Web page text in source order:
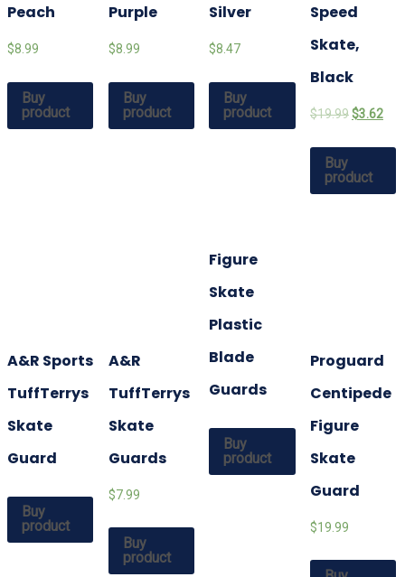
Peach
$8.99
Buy
product
Purple
$8.99
Buy
product
Silver
$8.47
Buy
product
Speed
Skate,
Black
$19.99$3.62
Buy
product
A&R Sports
TuffTerrys
Skate
Guard
Buy
product
A&R
TuffTerrys
Skate
Guards
$7.99
Buy
product
Figure
Skate
Plastic
Blade
Guards
Buy
product
Proguard
Centipede
Figure
Skate
Guard
$19.99